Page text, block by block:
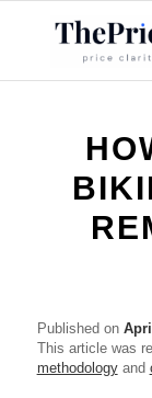
Published on
This article was
methodologyand